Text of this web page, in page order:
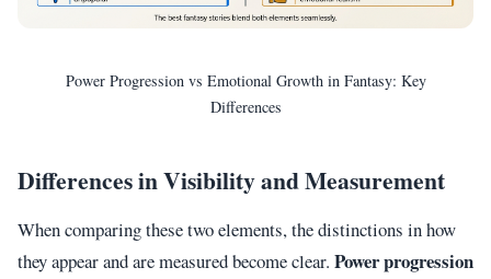
Power Progression vs Emotional Growth in Fantasy: Key
Differences
Differences in Visibility and Measurement
When comparing these two elements, the distinctions in how
they appear and are measured become clear. Power progression